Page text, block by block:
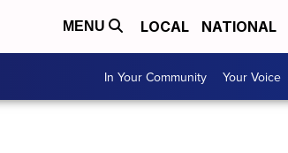
MENU LOCAL NATIONAL
In Your Community Your Voice